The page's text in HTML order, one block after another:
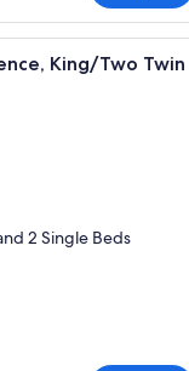
hotel room with a
King/Two Twin
2 Single Beds